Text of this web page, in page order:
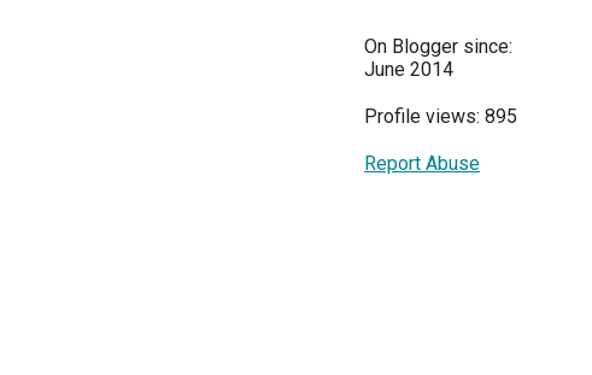
On Blogger since:
June 2014
Profile views: 895
Report Abuse